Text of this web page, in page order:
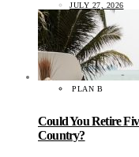
JULY 27, 2026
PLAN B
Could You Retire
Country?